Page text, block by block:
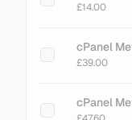
£14.00
cPanel
£39.00
cPanel